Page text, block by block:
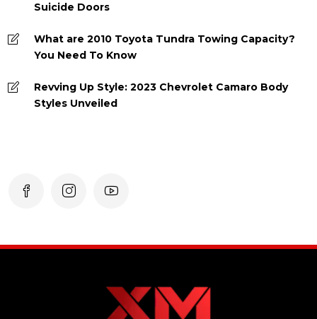
Suicide Doors
What are 2010 Toyota Tundra Towing Capacity?
You Need To Know
Revving Up Style: 2023 Chevrolet Camaro Body
Styles Unveiled